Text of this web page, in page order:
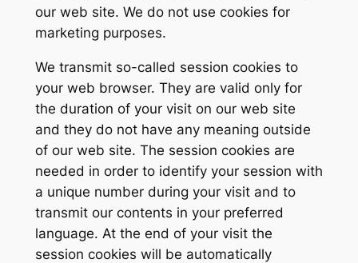
our web site. We do not use cookies for
marketing purposes.
We transmit so-called session cookies to
your web browser. They are valid only for
the duration of your visit on our web site
and they do not have any meaning outside
of our web site. The session cookies are
needed in order to identify your session with
a unique number during your visit and to
transmit our contents in your preferred
language. At the end of your visit the
session cookies will be automatically